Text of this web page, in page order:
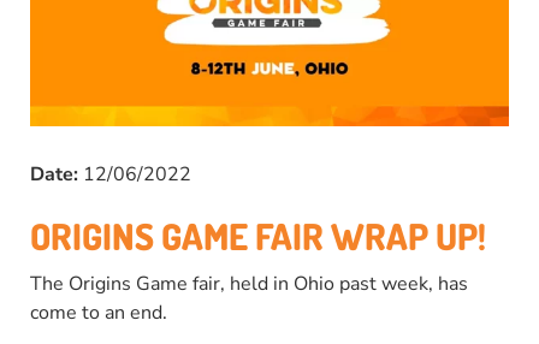
Date: 12/06/2022
ORIGINS GAME FAIR WRAP UP!
The Origins Game fair, held in Ohio past week, has
come to an end.